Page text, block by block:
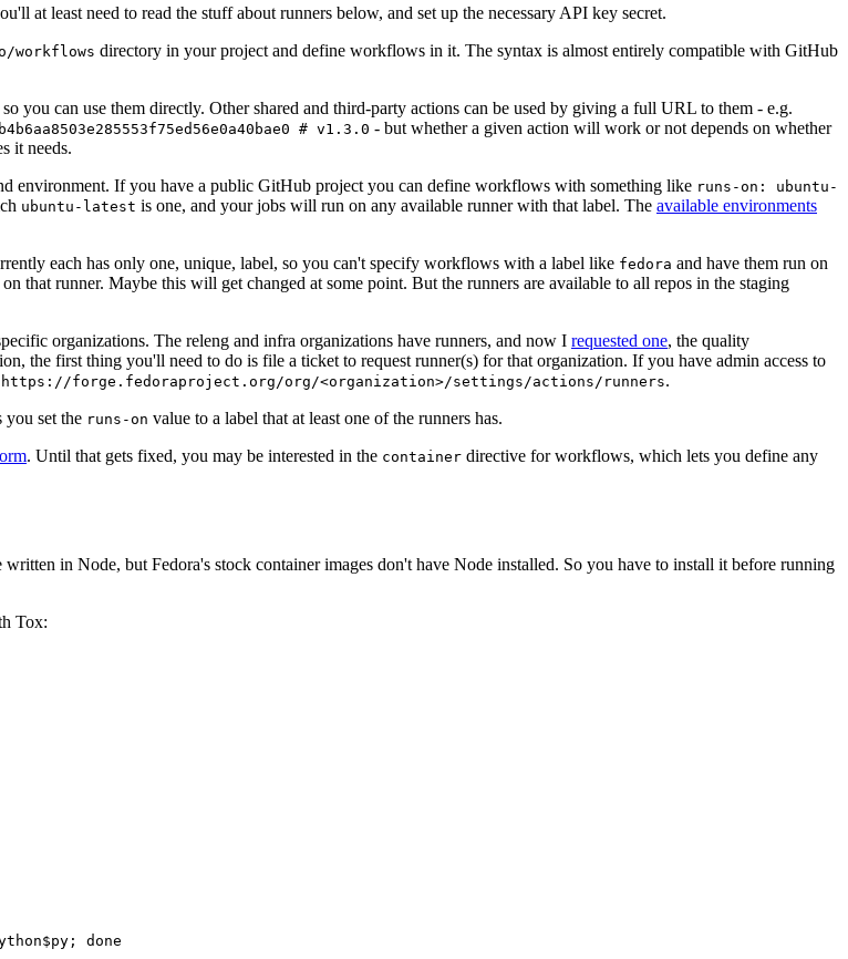
at least need to read the stuff about runners below, and set up the necessary API key secret.
workflows directory in your project and define workflows in it. The syntax is almost entirely compatible with GitHub
you can use them directly. Other shared and third-party actions can be used by giving a full URL to them - e.g.
# v1.3.0 - but whether a given action will work or not depends on whether
it needs.
environment. If you have a public GitHub project you can define workflows with something like runs-on: ubuntu-
ubuntu-latest is one, and your jobs will run on any available runner with that label. The available environments
each has only one, unique, label, so you can't specify workflows with a label like fedora and have them run on
that runner. Maybe this will get changed at some point. But the runners are available to all repos in the staging
organizations. The releng and infra organizations have runners, and now I requested one, the quality
the first thing you'll need to do is file a ticket to request runner(s) for that organization. If you have admin access to
https://forge.fedoraproject.org/org/<organization>/settings/actions/runners.
you set the runs-on value to a label that at least one of the runners has.
. Until that gets fixed, you may be interested in the container directive for workflows, which lets you define any
written in Node, but Fedora's stock container images don't have Node installed. So you have to install it before running
Tox:
done